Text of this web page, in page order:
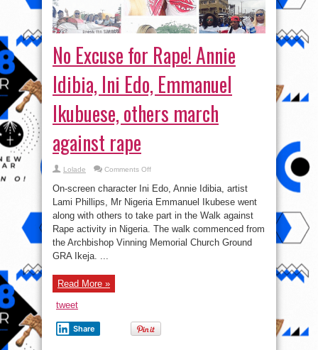
No Excuse for Rape! Annie
Idibia, Ini Edo, Emmanuel
Ikubuese, others march
against rape
Lolade Comments Offon
Excuse
for
Rape!
Annie
Idibia,
Ini
Edo,
Emmanuel
Ikubuese,
On-screen character Ini Edo, Annie Idibia, artist
Lami Phillips, Mr Nigeria Emmanuel Ikubese went
along with others to take part in the Walk against
Rape activity in Nigeria. The walk commenced from
the Archbishop Vinning Memorial Church Ground
GRA Ikeja. ...
Read More »
tweet
Share